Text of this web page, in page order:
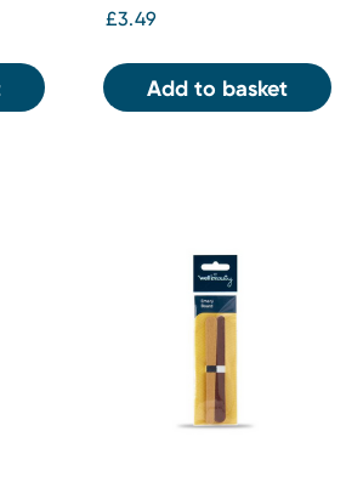
£3.49
Add to basket